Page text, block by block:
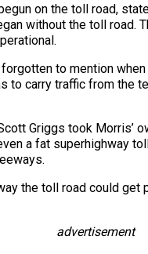
on the toll road,
without the toll
to mention
to carry traffic from
Griggs took
a fat superhighway
the toll road could
advertisement